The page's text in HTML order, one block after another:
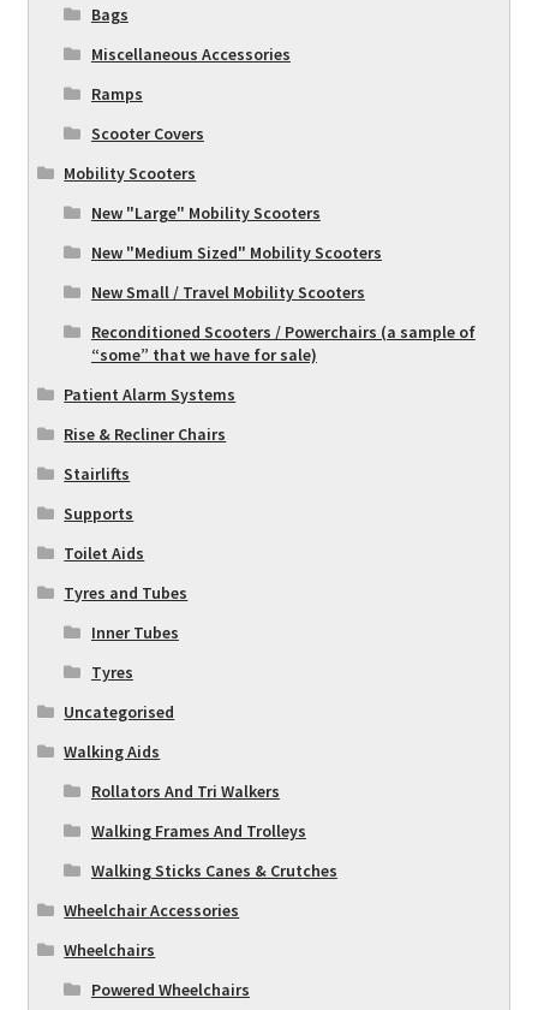
Bags
Miscellaneous Accessories
Ramps
Scooter Covers
Mobility Scooters
New "Large" Mobility Scooters
New "Medium Sized" Mobility Scooters
New Small / Travel Mobility Scooters
Reconditioned Scooters / Powerchairs (a sample of
“some” that we have for sale)
Patient Alarm Systems
Rise & Recliner Chairs
Stairlifts
Supports
Toilet Aids
Tyres and Tubes
Inner Tubes
Tyres
Uncategorised
Walking Aids
Rollators And Tri Walkers
Walking Frames And Trolleys
Walking Sticks Canes & Crutches
Wheelchair Accessories
Wheelchairs
Powered Wheelchairs